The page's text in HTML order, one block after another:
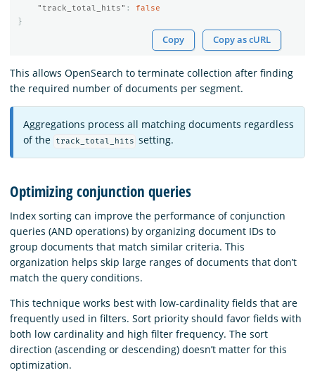
"track_total_hits" :
false
}
Copy Copy as cURL
This allows OpenSearch to terminate collection after finding
the required number of documents per segment.
Aggregations process all matching documents regardless
of the
track_total_hits setting.
Optimizing conjunction queries
Index sorting can improve the performance of conjunction
queries (AND operations) by organizing document IDs to
group documents that match similar criteria. This
organization helps skip large ranges of documents that don’t
match the query conditions.
This technique works best with low-cardinality fields that are
frequently used in filters. Sort priority should favor fields with
both low cardinality and high filter frequency. The sort
direction (ascending or descending) doesn’t matter for this
optimization.